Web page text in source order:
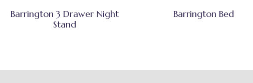
Barrington 3 Drawer Night
Stand
Barrington Bed